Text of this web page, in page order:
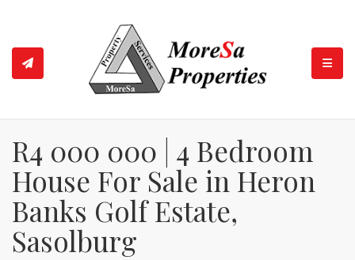
R4 000 000 | 4 Bedroom
House For Sale in Heron
Banks Golf Estate,
Sasolburg